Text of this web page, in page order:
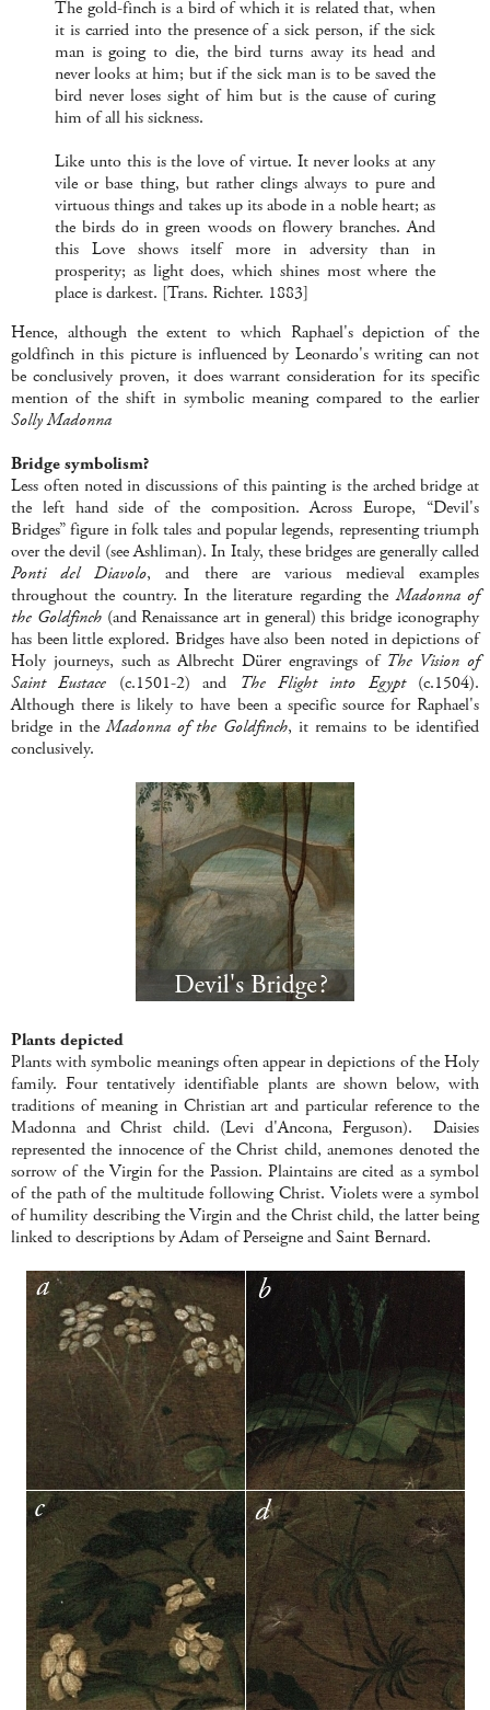
The gold-finch is a bird of which it is related that, when
it is carried into the presence of a sick person, if the sick
man is going to die, the bird turns away its head and
never looks at him; but if the sick man is to be saved the
bird never loses sight of him but is the cause of curing
him of all his sickness.
Like unto this is the love of virtue. It never looks at any
vile or base thing, but rather clings always to pure and
virtuous things and takes up its abode in a noble heart; as
the birds do in green woods on flowery branches. And
this Love shows itself more in adversity than in
prosperity; as light does, which shines most where the
place is darkest. [Trans. Richter. 1883]
Hence, although the extent to which Raphael's depiction of the
goldfinch in this picture is influenced by Leonardo's writing can not
be conclusively proven, it does warrant consideration for its specific
mention of the shift in symbolic meaning compared to the earlier
Solly Madonna
Bridge symbolism?
Less often noted in discussions of this painting is the arched bridge at
the left hand side of the composition. Across Europe, “Devil's
Bridges” figure in folk tales and popular legends, representing triumph
over the devil (see Ashliman). In Italy, these bridges are generally called
Ponti del Diavolo, and there are various medieval examples
throughout the country. In the literature regarding theMadonna of
the Goldfinch(and Renaissance art in general) this bridge iconography
has been little explored. Bridges have also been noted in depictions of
Holy journeys, such as Albrecht Dürer engravings of The Vision of
Saint Eustace (c.1501-2) and The Flight into Egypt(c.1504).
Although there is likely to have been a specific source for Raphael's
bridge in theMadonna of the Goldfinch, it remains to be identified
conclusively.
Plants depicted
Plants with symbolic meanings often appear in depictions of the Holy
family. Four tentatively identifiable plants are shown below, with
traditions of meaning in Christian art and particular reference to the
Madonna and Christ child. (Levi d'Ancona, Ferguson). Daisies
represented the innocence of the Christ child, anemones denoted the
sorrow of the Virgin for the Passion. Plaintains are cited as a symbol
of the path of the multitude following Christ. Violets were a symbol
of humility describing the Virgin and the Christ child, the latter being
linked to descriptions by Adam of Perseigne and Saint Bernard.